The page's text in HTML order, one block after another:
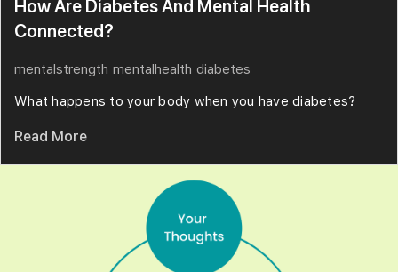
How Are Diabetes And Mental Health
Connected?
mentalstrength mentalhealth diabetes
What happens to your body when you have diabetes?
Read More